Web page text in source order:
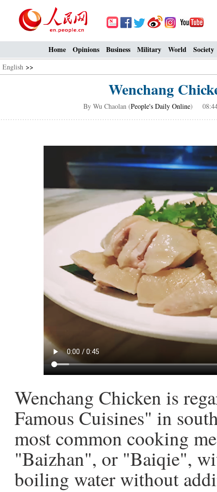
Home Opinions Business Military World Society
English >>
Wenchang
By Wu Chaolan (People's Daily Online) 08:44,
Wenchang Chicken is
Famous Cuisines" in
most common cooking
"Baizhan", or "Baiqie",
boiling water without